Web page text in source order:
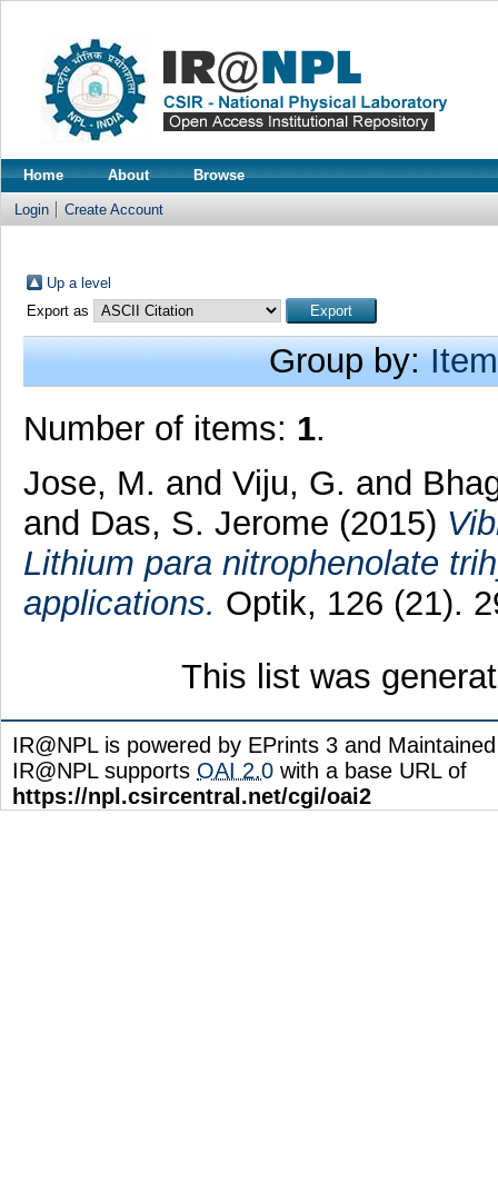
Home About Browse
Login Create Account
Up a level
Export as
Group by:
Number of items: 1.
Jose, M. and Viju, G. and
and Das, S. Jerome (2015)
Lithium para nitrophenolate
applications. Optik, 126 (21).
This list was
IR@NPL is powered by EPrints 3 and
IR@NPL supports OAI 2.0 with a base URL of
https://npl.csircentral.net/cgi/oai2